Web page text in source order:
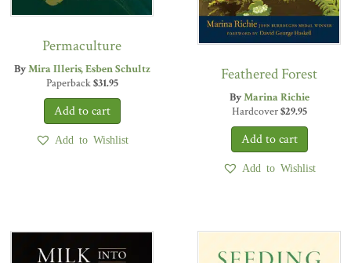
Permaculture
ByMira Illeris Esben Schultz
Paperback$31.95
Add to Wishlist
Feathered Forest
ByMarina Richie
Hardcover$29.95
Add to Wishlist